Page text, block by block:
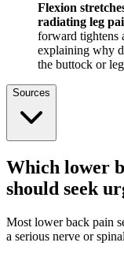
Flexion
radiating leg
forward tightens
explaining why
the buttock or
Sources
Which lower
should seek
Most lower back pain
a serious nerve or